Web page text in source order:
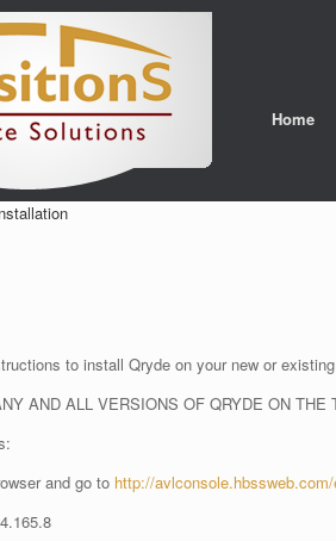
Home
to install Qryde on your new or
AND ALL VERSIONS OF QRYDE ON THE
and go to http://